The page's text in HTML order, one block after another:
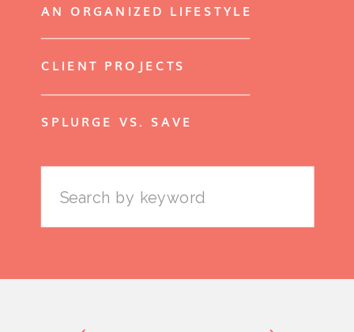
AN ORGANIZED LIFESTYLE
CLIENT PROJECTS
SPLURGE VS. SAVE
Search
for: